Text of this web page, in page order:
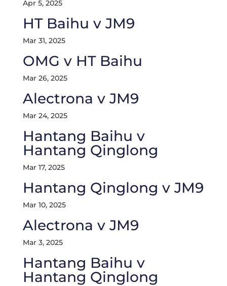
Apr 5, 2025
HT Baihu v JM9
Mar 31, 2025
OMG v HT Baihu
Mar 26, 2025
Alectrona v JM9
Mar 24, 2025
Hantang Baihu v
Hantang Qinglong
Mar 17, 2025
Hantang Qinglong v JM9
Mar 10, 2025
Alectrona v JM9
Mar 3, 2025
Hantang Baihu v
Hantang Qinglong